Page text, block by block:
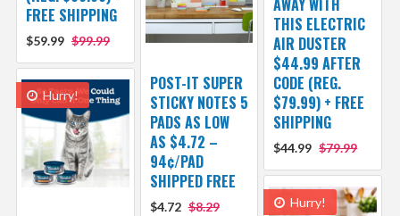
FREE SHIPPING
$59.99 $99.99
AWAY WITH
THIS ELECTRIC
AIR DUSTER
$44.99 AFTER
CODE (REG.
$79.99) + FREE
SHIPPING
$44.99 $79.99
POST-IT SUPER
STICKY NOTES 5
PADS AS LOW
AS $4.72 –
94¢/PAD
SHIPPED FREE
$4.72 $8.29
Hurry!
Hurry!